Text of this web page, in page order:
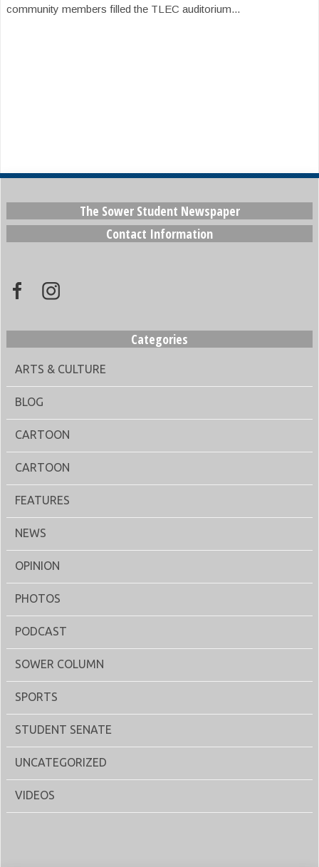
community members filled the TLEC auditorium...
The Sower Student Newspaper
Contact Information
Categories
ARTS & CULTURE
BLOG
CARTOON
CARTOON
FEATURES
NEWS
OPINION
PHOTOS
PODCAST
SOWER COLUMN
SPORTS
STUDENT SENATE
UNCATEGORIZED
VIDEOS